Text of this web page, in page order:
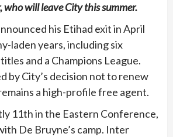
who will leave City this summer.
his Etihad exit in April
laden years, including six
and a Champions League.
by City’s decision not to renew
a high-profile free agent.
11th in the Eastern Conference,
De Bruyne’s camp. Inter